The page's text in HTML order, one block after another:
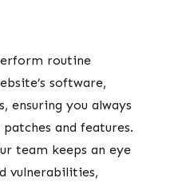
routine
software,
ensuring you always
and features.
team keeps an eye
vulnerabilities,